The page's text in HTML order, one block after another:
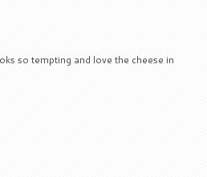
so tempting and love the cheese in